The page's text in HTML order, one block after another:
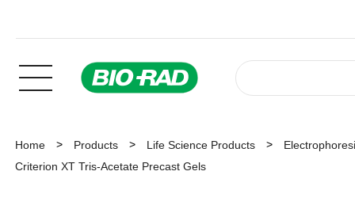
Home Products Life Science Products
Criterion XT Tris-Acetate Precast Gels